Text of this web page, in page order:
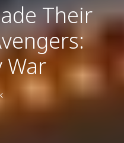
Their